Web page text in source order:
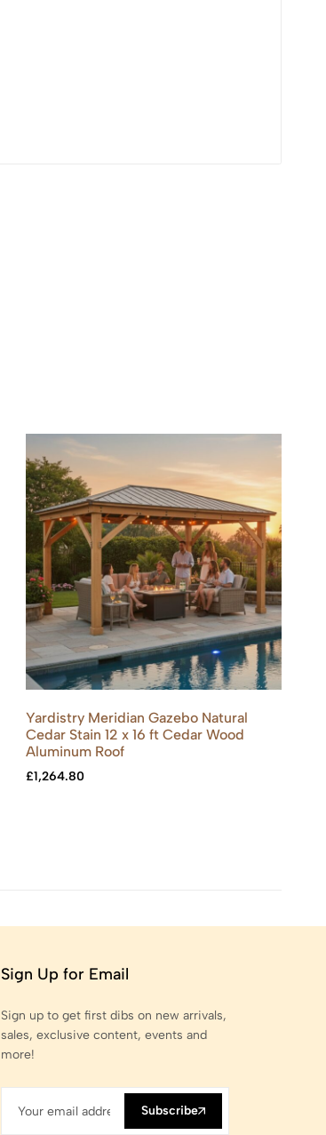
Yardistry Meridian Gazebo Natural
Cedar Stain 12 x 16 ft Cedar Wood
Aluminum Roof
£1,264.80
Sign Up for Email
Sign up to get first dibs on new arrivals,
sales, exclusive content, events and
more!
Subscribe